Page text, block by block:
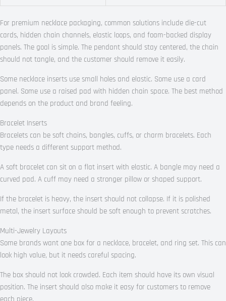
For premium necklace packaging, common solutions include die-cut
cards, hidden chain channels, elastic loops, and foam-backed display
panels. The goal is simple. The pendant should stay centered, the chain
should not tangle, and the customer should remove it easily.
Some necklace inserts use small holes and elastic. Some use a card
panel. Some use a raised pad with hidden chain space. The best method
depends on the product and brand feeling.
Bracelet Inserts
Bracelets can be soft chains, bangles, cuffs, or charm bracelets. Each
type needs a different support method.
A soft bracelet can sit on a flat insert with elastic. A bangle may need a
curved pad. A cuff may need a stronger pillow or shaped support.
If the bracelet is heavy, the insert should not collapse. If it is polished
metal, the insert surface should be soft enough to prevent scratches.
Multi-Jewelry Layouts
Some brands want one box for a necklace, bracelet, and ring set. This can
look high value, but it needs careful spacing.
The box should not look crowded. Each item should have its own visual
position. The insert should also make it easy for customers to remove